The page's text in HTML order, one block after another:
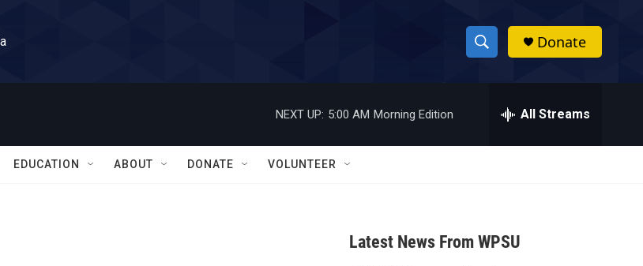
S
h
w
a
h
Donate
NEXT UP: 5:00 AM Morning Edition All Streams
EDUCATION ABOUT DONATE VOLUNTEER
Latest News From WPSU